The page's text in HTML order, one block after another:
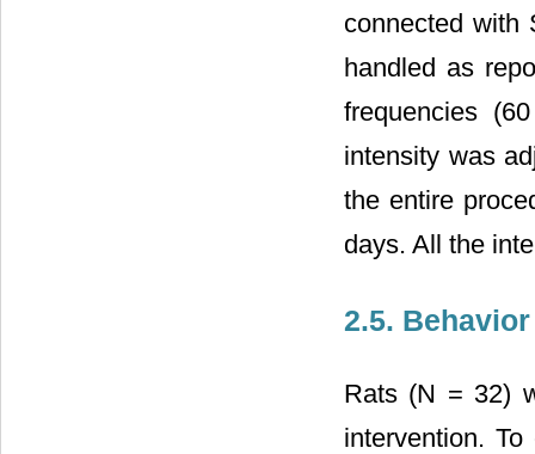
connected with
handled as
frequencies
intensity was
the entire
days. All the
2.5.
Rats (N = 32)
intervention.